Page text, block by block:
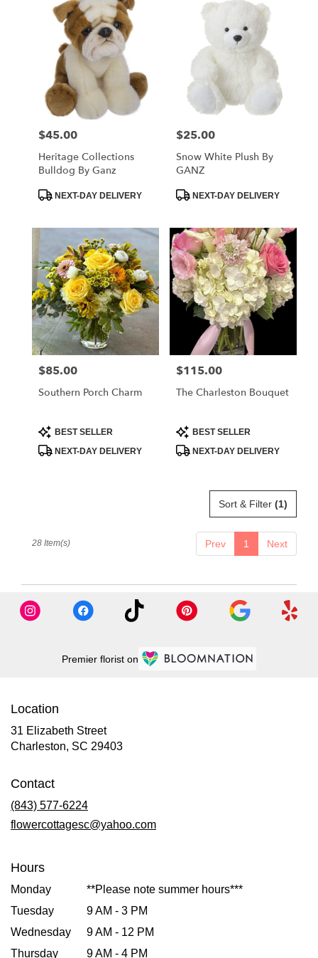
Price:
$45.00
Heritage Collections
Bulldog By Ganz
ProductNEXT-DAY DELIVERY
Price:
$25.00
Snow White Plush By
GANZ
ProductNEXT-DAY DELIVERY
Price:
$85.00
Southern Porch Charm
Product
Tags:
BEST SELLER
NEXT-DAY DELIVERY
Price:
$115.00
The Charleston Bouquet
Product
Tags:
BEST SELLER
NEXT-DAY DELIVERY
Sort & Filter (1)
Prev 1 Next
28 Item(s)
Premier florist on
Location
31 Elizabeth Street
Charleston, SC 29403
Contact
(843) 577-6224
flowercottagesc@yahoo.com
Hours
Monday
**Please note summer hours***
Tuesday
9 AM - 3 PM
Wednesday
9 AM - 12 PM
Thursday
9 AM - 4 PM